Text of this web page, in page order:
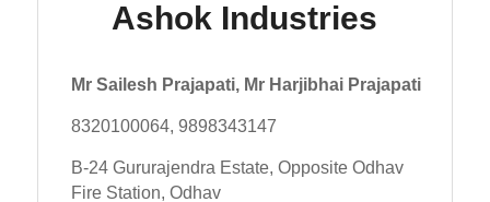
Ashok Industries
Mr Sailesh Prajapati, Mr Harjibhai Prajapati
8320100064, 9898343147
B-24 Gururajendra Estate, Opposite Odhav
Fire Station, Odhav